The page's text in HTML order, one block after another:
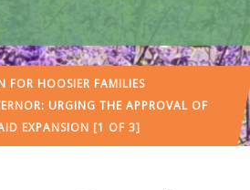
FOR HOOSIER FAMILIES
URGING THE APPROVAL OF
EXPANSION [1 OF 3]